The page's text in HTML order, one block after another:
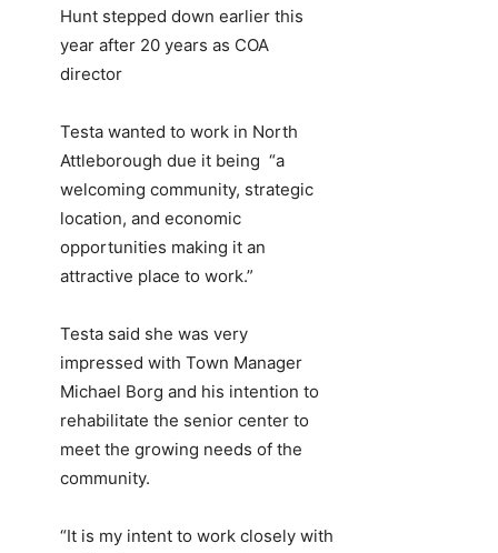
Hunt stepped down earlier this
year after 20 years as COA
director
Testa wanted to work in North
Attleborough due it being “a
welcoming community, strategic
location, and economic
opportunities making it an
attractive place to work.”
Testa said she was very
impressed with Town Manager
Michael Borg and his intention to
rehabilitate the senior center to
meet the growing needs of the
community.
“It is my intent to work closely with